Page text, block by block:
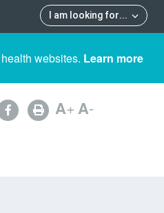
I am looking for...
websites. Learn more
A+A-